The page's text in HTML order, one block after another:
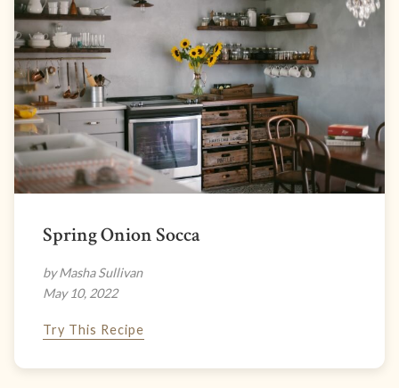
Spring Onion Socca
by Masha Sullivan
May 10, 2022
Try This Recipe